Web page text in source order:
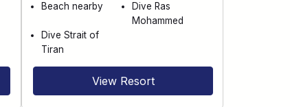
Beach nearby
Dive Ras
Mohammed
Dive Strait of
Tiran
View Resort